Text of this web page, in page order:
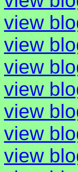
view
view
view
view
view
view
view